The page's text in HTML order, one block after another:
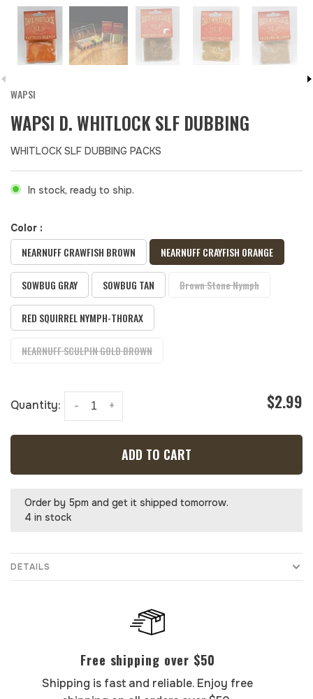
WAPSI
WAPSI D. WHITLOCK SLF DUBBING
WHITLOCK SLF DUBBING PACKS
In stock, ready to ship.
Color :
NEARNUFF CRAWFISH BROWN NEARNUFF CRAYFISH ORANGE
SOWBUG GRAY SOWBUG TAN Brown Stone Nymph
RED SQUIRREL NYMPH-THORAX
NEARNUFF SCULPIN GOLD BROWN
Quantity: +
- $2.99
ADD TO CART
Order by 5pm and get it shipped tomorrow.
4 in stock
DETAILS
Free shipping over $50
Shipping is fast and reliable. Enjoy free